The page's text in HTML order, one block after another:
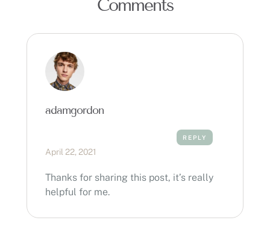
Comments
adamgordon
REPLY
April 22, 2021
Thanks for sharing this post, it’s really
helpful for me.